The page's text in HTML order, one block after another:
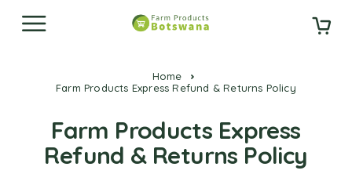
Home
Farm Products Express Refund & Returns Policy
Farm Products Express
Refund & Returns Policy